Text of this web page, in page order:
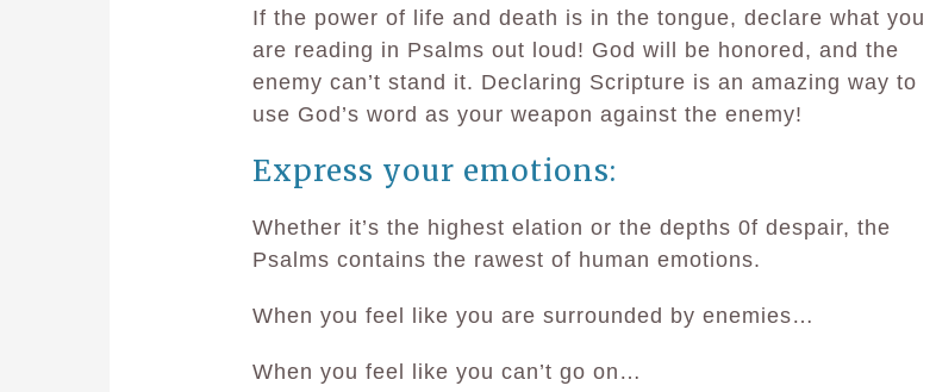
If the power of life and death is in the tongue, declare what you
are reading in Psalms out loud! God will be honored, and the
enemy can’t stand it. Declaring Scripture is an amazing way to
use God’s word as your weapon against the enemy!
Express your emotions:
Whether it’s the highest elation or the depths 0f despair, the
Psalms contains the rawest of human emotions.
When you feel like you are surrounded by enemies…
When you feel like you can’t go on…